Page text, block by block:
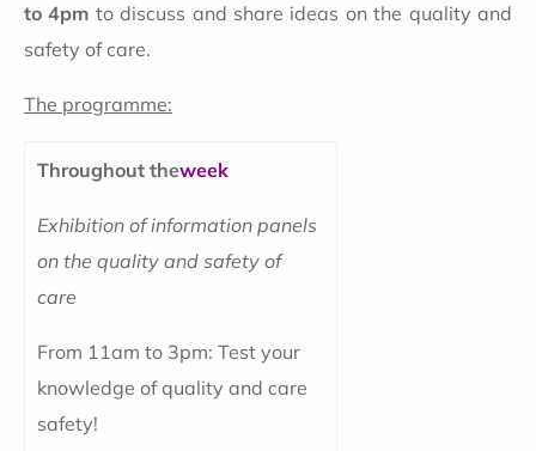
to 4pm to discuss and share ideas on the quality and
safety of care.
The programme:
Throughout theweek
Exhibition of information panels
on the quality and safety of
care
From 11am to 3pm: Test your
knowledge of quality and care
safety!